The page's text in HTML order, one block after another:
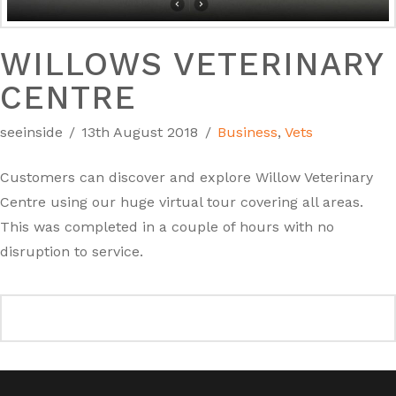
WILLOWS VETERINARY
CENTRE
seeinside 13th August 2018 Business, Vets
Customers can discover and explore Willow Veterinary
Centre using our huge virtual tour covering all areas.
This was completed in a couple of hours with no
disruption to service.